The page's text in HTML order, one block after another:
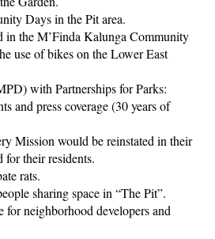
Days in the Pit area.
in the M’Finda Kalunga Community
use of bikes on the Lower East
with Partnerships for Parks:
and press coverage (30 years of
Mission would be reinstated in their
for their residents.
rats.
sharing space in “The Pit”.
neighborhood developers and